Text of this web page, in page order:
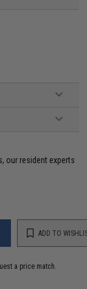
our resident experts
ADD TO
a price match.